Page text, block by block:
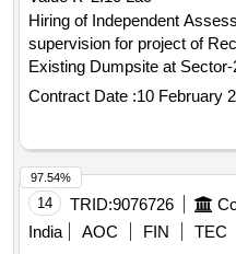
Hiring of Independent
supervision for project of
Existing Dumpsite at
Contract Date :10 February
14 TRID:9076726
India
AOC FIN
TEC
97.54%